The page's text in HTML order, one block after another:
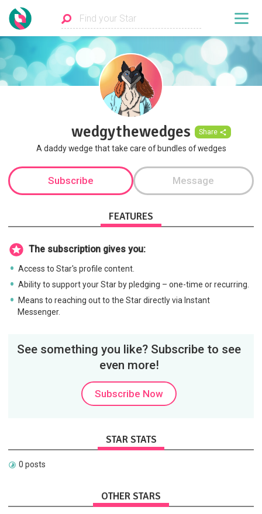
wedgythewedges Share
A daddy wedge that take care of bundles of wedges
Subscribe Message
FEATURES
The subscription gives you:
Access to Star's profile content.
Ability to support your Star by pledging – one-time or recurring.
Means to reaching out to the Star directly via Instant
Messenger.
See something you like? Subscribe to see
even more!
Subscribe Now
STAR STATS
0 posts
OTHER STARS